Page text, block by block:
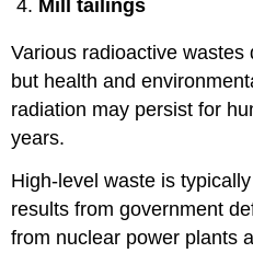
Mill tailings
Various radioactive wastes
but health and
radiation may persist for
years.
High-level waste is
results from government
from nuclear power plants